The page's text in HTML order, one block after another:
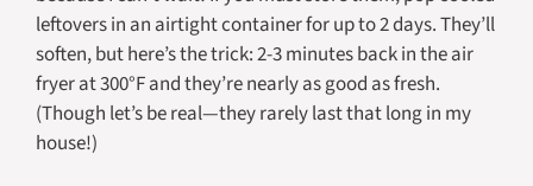
leftovers in an airtight container for up to 2 days. They’ll
soften, but here’s the trick: 2-3 minutes back in the air
fryer at 300°F and they’re nearly as good as fresh.
(Though let’s be real—they rarely last that long in my
house!)